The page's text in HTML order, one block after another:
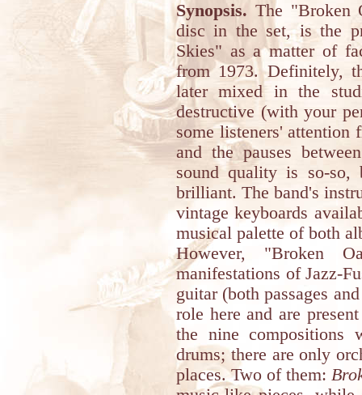
Synopsis. The "Broken
disc in the set, is the
Skies" as a matter of
from 1973. Definitely,
later mixed in the
destructive (with your
some listeners' attention
and the pauses
sound quality is so-so,
brilliant. The band's
vintage keyboards
musical palette of both
However, "Broken
manifestations of Jazz-
guitar (both passages
role here and are
the nine compositions
drums; there are only
places. Two of them: